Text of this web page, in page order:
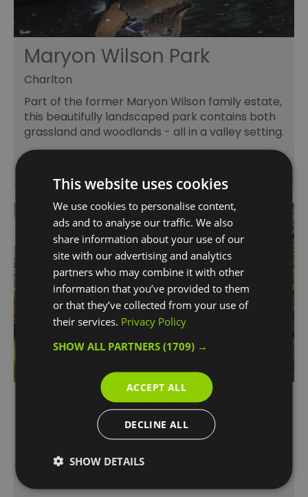
Maryon Wilson Park
Charlton
Part of the former Maryon Wilson family estate,
this beautifully landscaped park contains both
grassland and woodlands - all in a valley setting.
Maryon Park & Gilbert's Pit
of the estate of the Maryon Wilson family,
This website uses cookies
We use cookies to personalise content,
ads and to analyse our traffic. We also
share information about your use of our
site with our advertising and analytics
partners who may combine it with other
information that you’ve provided to them
or that they’ve collected from your use of
their services. Privacy Policy
SHOW ALL PARTNERS(1709) →
ACCEPT ALL
DECLINE ALL
SHOW DETAILS